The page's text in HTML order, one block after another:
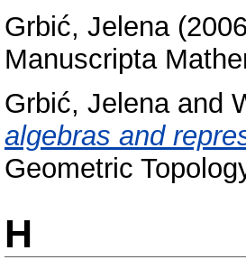
Grbić, Jelena
Manuscripta
Grbić, Jelenaand
algebras and
Geometric
H